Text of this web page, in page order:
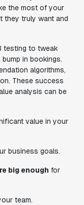
the most of your
they truly want and
testing to tweak
in bookings.
algorithms,
These success
analysis can be
value in your
business goals.
big enough for
team.